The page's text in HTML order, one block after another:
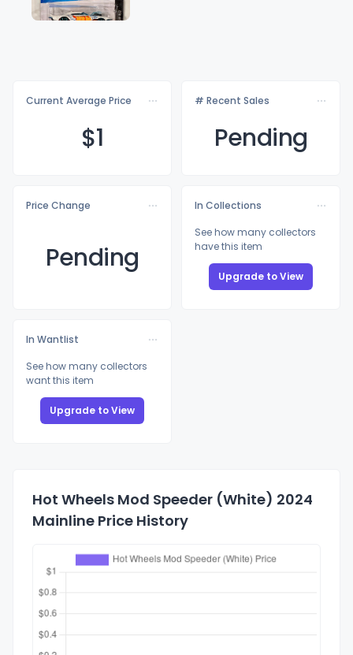
Current Average Price
$1
# Recent Sales
Pending
Price Change
Pending
In Collections
See how many collectors
have this item
Upgrade to View
In Wantlist
See how many collectors
want this item
Upgrade to View
Hot Wheels Mod Speeder (White) 2024
Mainline Price History